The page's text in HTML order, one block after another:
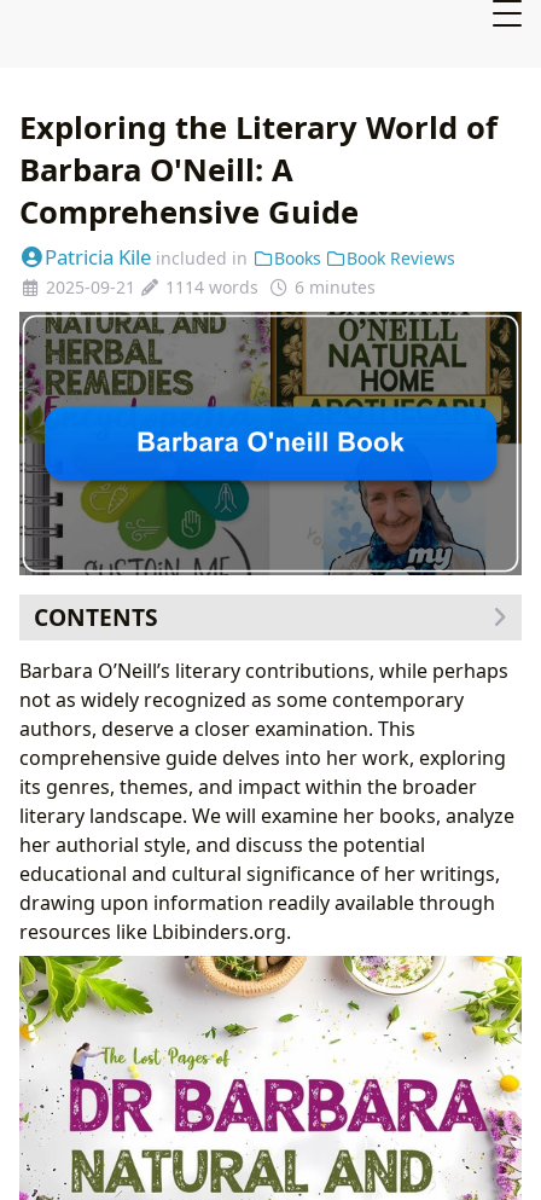
Exploring the Literary World of
Barbara O'Neill: A
Comprehensive Guide
Patricia Kile included in Books
Book Reviews
2025-09-21
1114 words 6 minutes
CONTENTS
Delving into Barbara O’Neill’s Published Works: Genres
and Themes
The Need for Further Research: Utilizing Online
Resources
Analyzing the Authorial Style and Literary Influences
Understanding the Author’s Background and
Inspirations
The Educational and Cultural Impact of Barbara
O’Neill’s Work
Exploring the Potential for Literary Influence and
Adaptations
The Role of Libraries and Archives in Preserving
Barbara O’Neill’s Legacy
The Importance of Digital Resources in Literary
Research
Barbara O’Neill’s literary contributions, while perhaps
not as widely recognized as some contemporary
authors, deserve a closer examination. This
comprehensive guide delves into her work, exploring
its genres, themes, and impact within the broader
literary landscape. We will examine her books, analyze
her authorial style, and discuss the potential
educational and cultural significance of her writings,
drawing upon information readily available through
resources like Lbibinders.org.